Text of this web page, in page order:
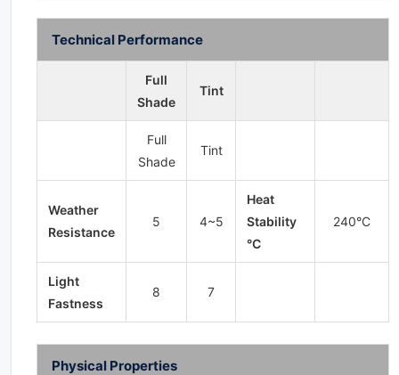
Technical Performance
Full
Shade
Tint
Full
Shade
Tint
Weather
Resistance
5 4~5
Heat
Stability
°C
240°C
Light
Fastness
8 7
Physical Properties